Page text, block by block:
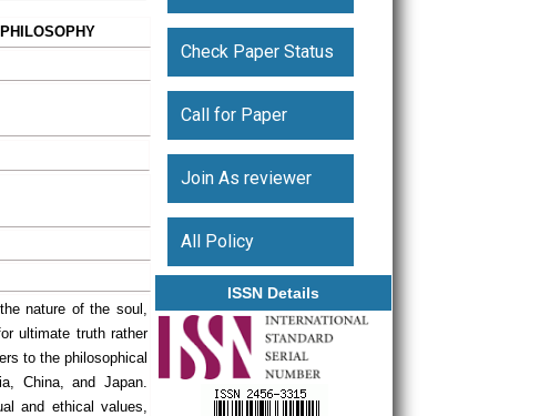
nature of the soul,
ultimate truth rather
to the philosophical
China, and Japan.
and ethical values,
Check Paper Status
Call for Paper
Join As reviewer
All Policy
ISSN Details